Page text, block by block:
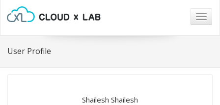
User Profile
Shailesh Shailesh